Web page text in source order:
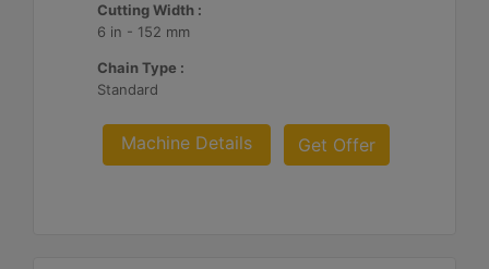
Cutting Width :
6 in - 152 mm
Chain Type :
Standard
Machine Details Get Offer